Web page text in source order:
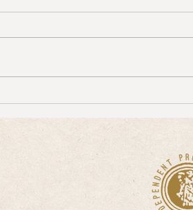
Going, You Are Going Wrong